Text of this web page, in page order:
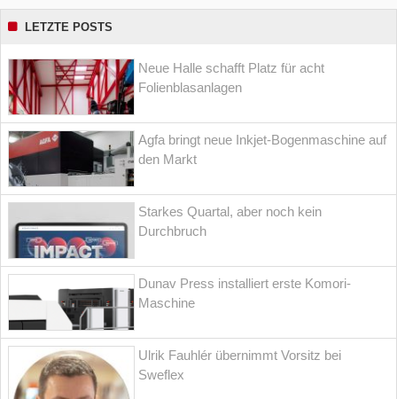
LETZTE POSTS
Neue Halle schafft Platz für acht
Folienblasanlagen
Agfa bringt neue Inkjet-Bogenmaschine auf
den Markt
Starkes Quartal, aber noch kein
Durchbruch
Dunav Press installiert erste Komori-
Maschine
Ulrik Fauhlér übernimmt Vorsitz bei
Sweflex